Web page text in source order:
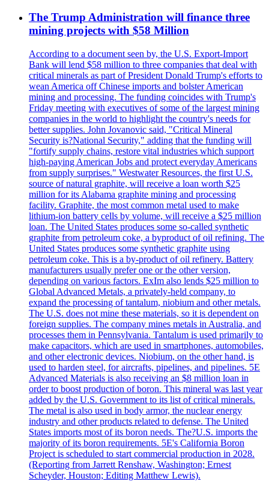
The Trump Administration will finance three
mining projects with $58 Million
According to a document seen by, the U.S. Export-Import
Bank will lend $58 million to three companies that deal with
critical minerals as part of President Donald Trump's efforts to
wean America off Chinese imports and bolster American
mining and processing. The funding coincides with Trump's
Friday meeting with executives of some of the largest mining
companies in the world to highlight the country's needs for
better supplies. John Jovanovic said, "Critical Mineral
Security is?National Security," adding that the funding will
"fortify supply chains, restore vital industries which support
high-paying American Jobs and protect everyday Americans
from supply surprises." Westwater Resources, the first U.S.
source of natural graphite, will receive a loan worth $25
million for its Alabama graphite mining and processing
facility. Graphite, the most common metal used to make
lithium-ion battery cells by volume, will receive a $25 million
loan. The United States produces some so-called synthetic
graphite from petroleum coke, a byproduct of oil refining. The
United States produces some synthetic graphite using
petroleum coke. This is a by-product of oil refinery. Battery
manufacturers usually prefer one or the other version,
depending on various factors. ExIm also lends $25 million to
Global Advanced Metals, a privately-held company, to
expand the processing of tantalum, niobium and other metals.
The U.S. does not mine these materials, so it is dependent on
foreign supplies. The company mines metals in Australia, and
processes them in Pennsylvania. Tantalum is used primarily to
make capacitors, which are used in smartphones, automobiles,
and other electronic devices. Niobium, on the other hand, is
used to harden steel, for aircrafts, pipelines, and pipelines. 5E
Advanced Materials is also receiving an $8 million loan in
order to boost production of boron. This mineral was last year
added by the U.S. Government to its list of critical minerals.
The metal is also used in body armor, the nuclear energy
industry and other products related to defense. The United
States imports most of its boron needs. The?U.S. imports the
majority of its boron requirements. 5E's California Boron
Project is scheduled to start commercial production in 2028.
(Reporting from Jarrett Renshaw, Washington; Ernest
Scheyder, Houston; Editing Matthew Lewis).